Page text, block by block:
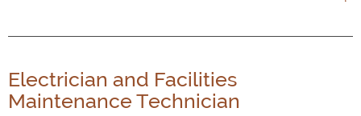
Electrician and Facilities
Maintenance Technician